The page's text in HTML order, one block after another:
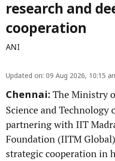
research and
cooperation
ANI
Updated on: 09 Aug 2026, 10:15
Chennai: The Ministry
Science and Technology
partnering with IIT
Foundation (IITM
strategic cooperation in